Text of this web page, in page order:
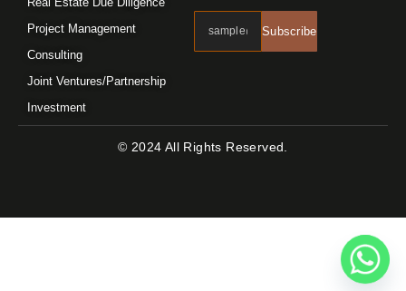
Project Management
Consulting
Joint Ventures/Partnership
Investment
Subscribe
© 2024 All Rights Reserved.